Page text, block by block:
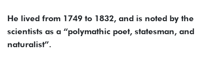
He lived from 1749 to 1832, and is noted by the
scientists as a “polymathic poet, statesman, and
naturalist”.